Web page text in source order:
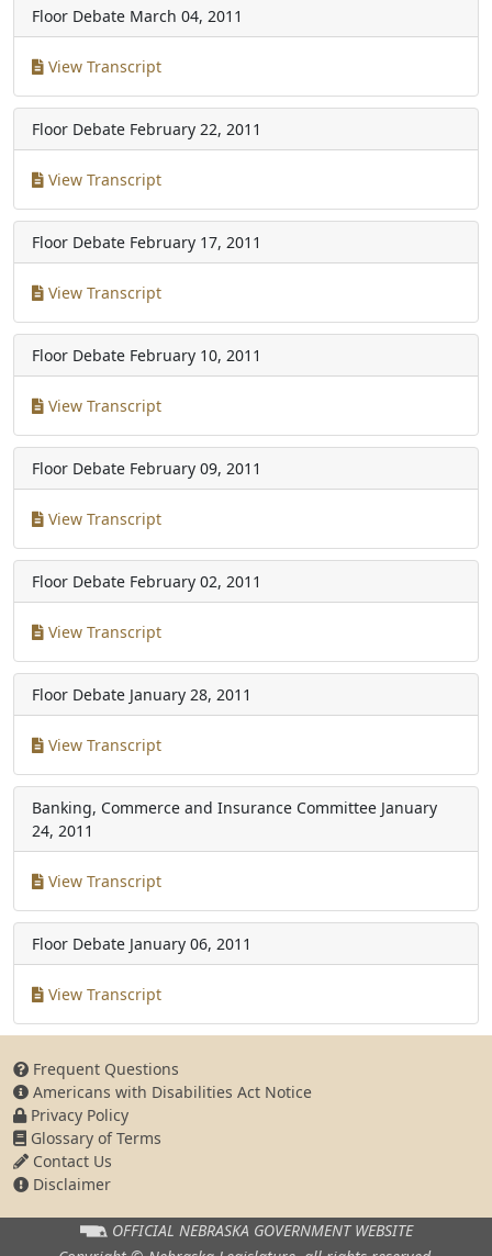
Floor Debate March 04, 2011
View Transcript
Floor Debate February 22, 2011
View Transcript
Floor Debate February 17, 2011
View Transcript
Floor Debate February 10, 2011
View Transcript
Floor Debate February 09, 2011
View Transcript
Floor Debate February 02, 2011
View Transcript
Floor Debate January 28, 2011
View Transcript
Banking, Commerce and Insurance Committee January
24, 2011
View Transcript
Floor Debate January 06, 2011
View Transcript
Frequent Questions
Americans with Disabilities Act Notice
Privacy Policy
Glossary of Terms
Contact Us
Disclaimer
OFFICIAL NEBRASKA GOVERNMENT WEBSITE